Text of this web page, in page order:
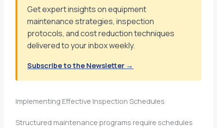
Get expert insights on equipment
maintenance strategies, inspection
protocols, and cost reduction techniques
delivered to your inbox weekly.
Subscribe to the Newsletter →
Implementing Effective Inspection Schedules
Structured maintenance programs require schedules